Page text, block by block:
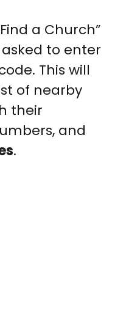
a Church”
to enter
This will
of nearby
their
and
.